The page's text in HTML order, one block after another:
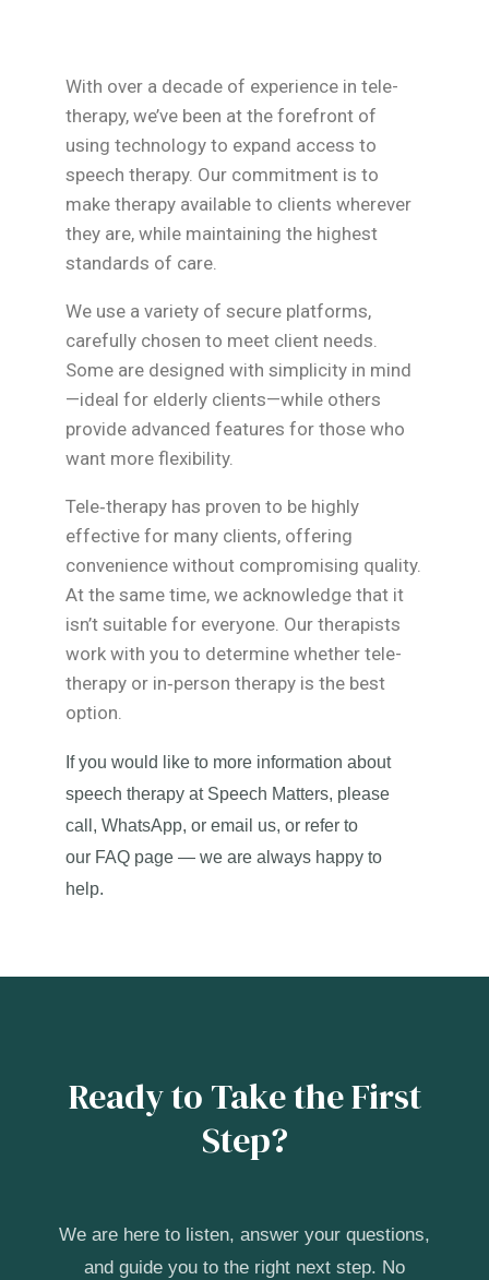
With over a decade of experience in tele-
therapy, we’ve been at the forefront of
using technology to expand access to
speech therapy. Our commitment is to
make therapy available to clients wherever
they are, while maintaining the highest
standards of care.
We use a variety of secure platforms,
carefully chosen to meet client needs.
Some are designed with simplicity in mind
—ideal for elderly clients—while others
provide advanced features for those who
want more flexibility.
Tele‑therapy has proven to be highly
effective for many clients, offering
convenience without compromising quality.
At the same time, we acknowledge that it
isn’t suitable for everyone. Our therapists
work with you to determine whether tele-
therapy or in‑person therapy is the best
option.
If you would like to more information about
speech therapy at Speech Matters, please
call, WhatsApp, or email us, or refer to
our FAQ page — we are always happy to
help.
Ready to Take the First
Step?
We are here to listen, answer your questions,
and guide you to the right next step. No